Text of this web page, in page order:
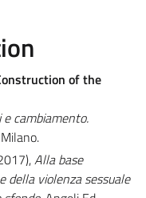
of the
cambiamento.
Alla base
della violenza sessuale